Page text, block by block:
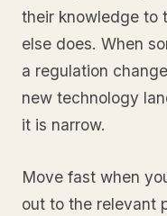
their knowledge to
else does. When
a regulation
new technology
it is narrow.
Move fast when
out to the relevant